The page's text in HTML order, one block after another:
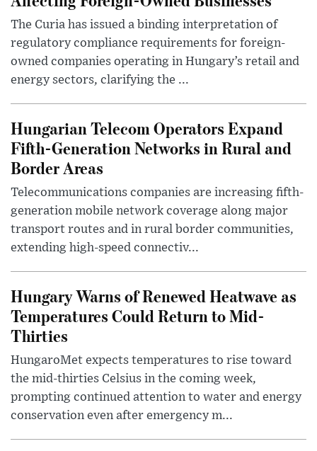
The Curia has issued a binding interpretation of
regulatory compliance requirements for foreign-
owned companies operating in Hungary’s retail and
energy sectors, clarifying the ...
Hungarian Telecom Operators Expand
Fifth-Generation Networks in Rural and
Border Areas
Telecommunications companies are increasing fifth-
generation mobile network coverage along major
transport routes and in rural border communities,
extending high-speed connectiv...
Hungary Warns of Renewed Heatwave as
Temperatures Could Return to Mid-
Thirties
HungaroMet expects temperatures to rise toward
the mid-thirties Celsius in the coming week,
prompting continued attention to water and energy
conservation even after emergency m...